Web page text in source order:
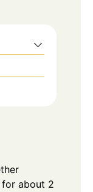
about 2